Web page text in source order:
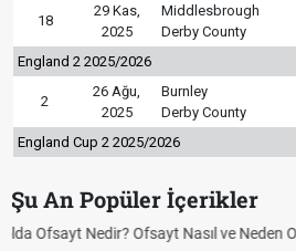
18
29 Kas,
2025
Middlesbrough
Derby County
England 2 2025/2026
2
26 Ağu,
2025
Burnley
Derby County
England Cup 2 2025/2026
Şu An Popüler İçerikler
Sigaraya Zam Mı Geldi? Güncel JTI